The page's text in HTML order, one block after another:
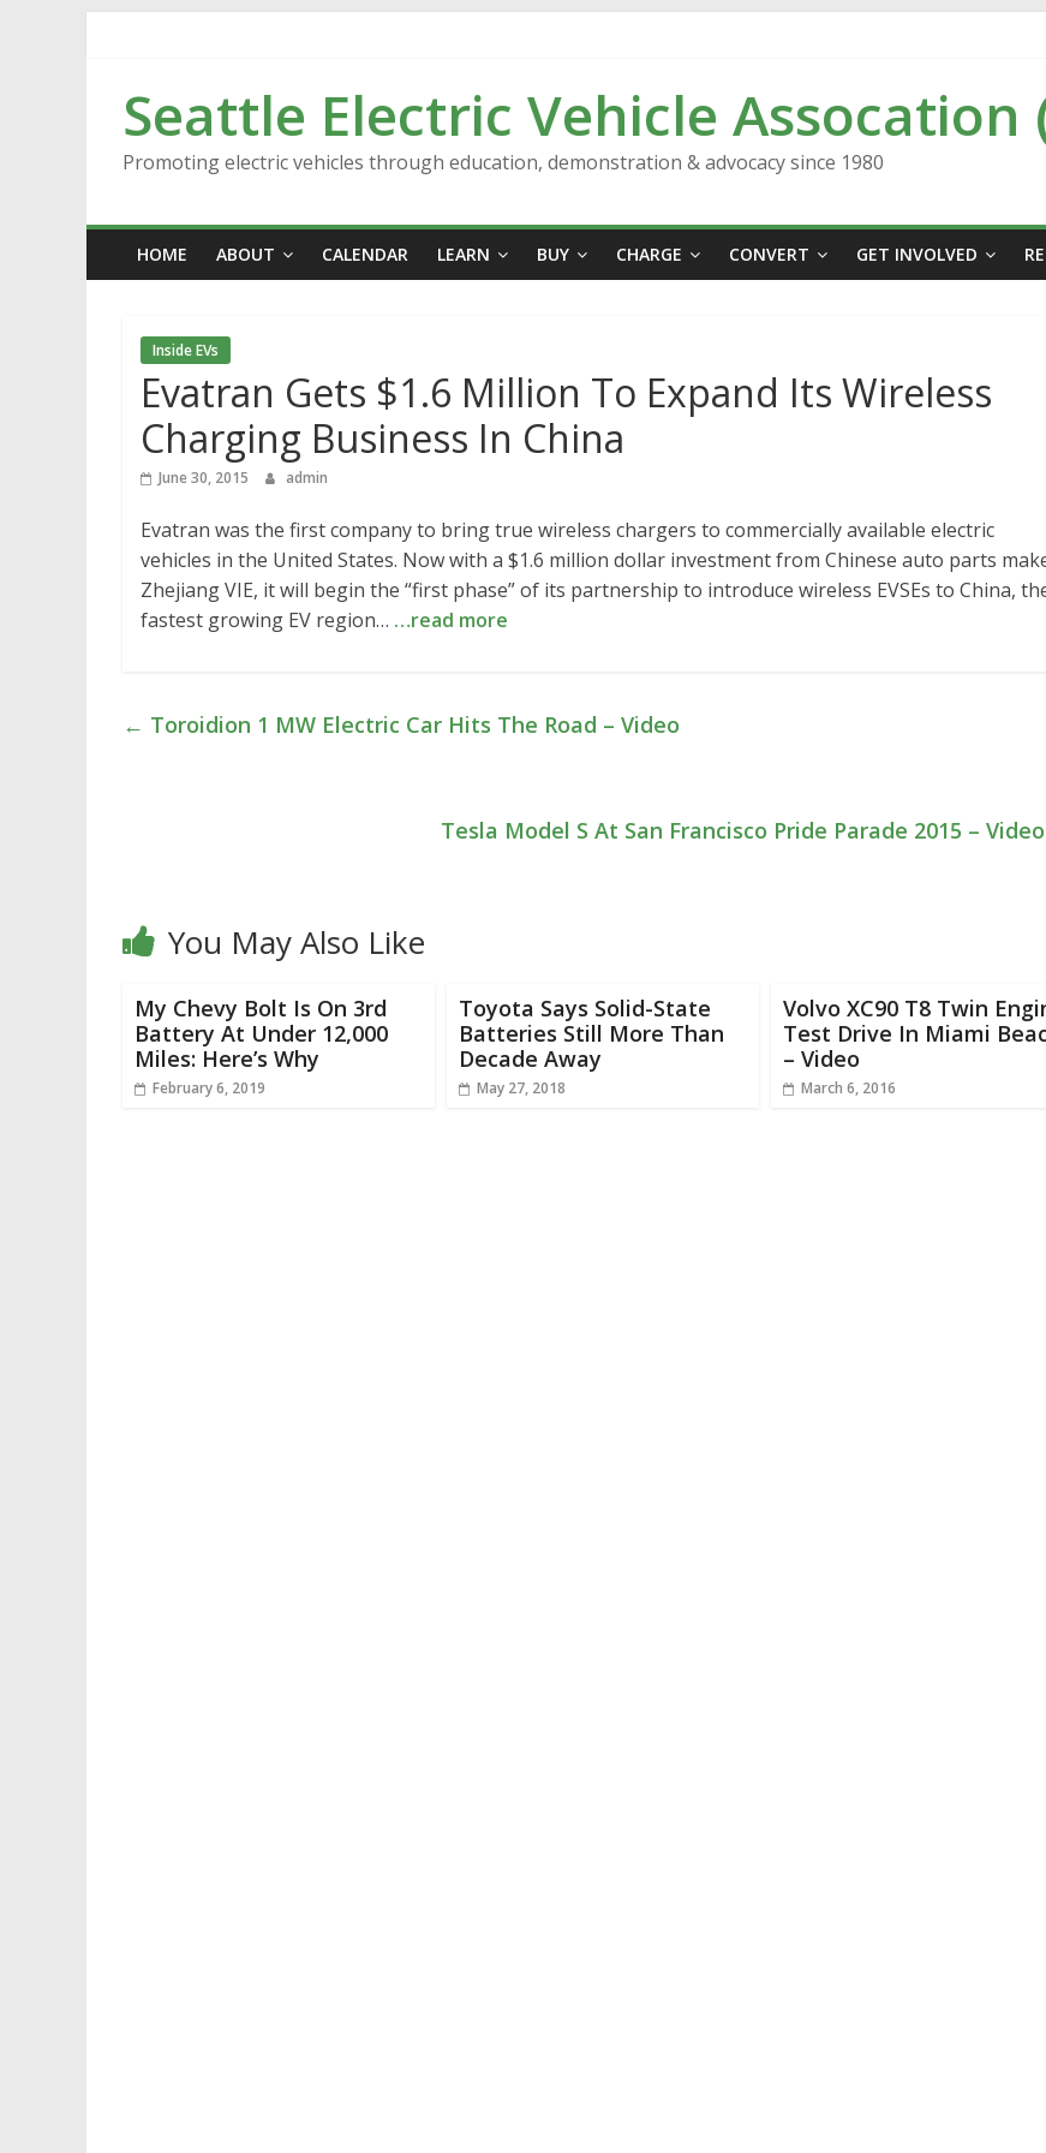
Seattle Electric Vehicle Assocation
Promoting electric vehicles through education, demonstration & advocacy since 1980
HOME ABOUT CALENDAR LEARN BUY CHARGE CONVERT GET INVOLVED
Inside EVs
Evatran Gets $1.6 Million To Expand Its Wireless
Charging Business In China
June 30, 2015 admin
Evatran was the first company to bring true wireless chargers to commercially available electric
vehicles in the United States. Now with a $1.6 million dollar investment from Chinese auto parts
Zhejiang VIE, it will begin the “first phase” of its partnership to introduce wireless EVSEs to China,
fastest growing EV region… …read more
← Toroidion 1 MW Electric Car Hits The Road – Video
Tesla Model S At San Francisco Pride Parade 2015 –
You May Also Like
My Chevy Bolt Is On 3rd
Battery At Under 12,000
Miles: Here’s Why
February 6, 2019
Toyota Says Solid-State
Batteries Still More Than
Decade Away
May 27, 2018
Volvo XC90 T8 Twin
Test Drive In Miami
– Video
March 6, 2016